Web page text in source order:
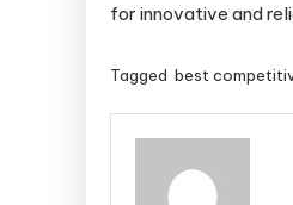
for innovative and
Tagged best